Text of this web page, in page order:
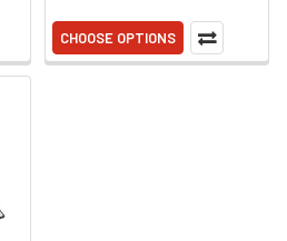
CHOOSE OPTIONS